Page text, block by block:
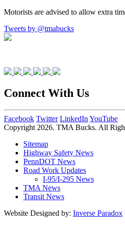
Motorists are advised to allow extra
Tweets by @tmabucks
Connect With Us
Facebook Twitter LinkedIn YouTube
Copyright 2026. TMA Bucks. All
Sitemap
Highway Safety News
PennDOT News
Road Work Updates
I-95/I-295 News
TMA News
Transit News
Website Designed by: Inverse Paradox